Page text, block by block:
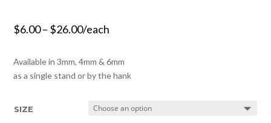
$6.00– $26.00/each
Available in 3mm, 4mm & 6mm
as a single stand or by the hank
SIZE